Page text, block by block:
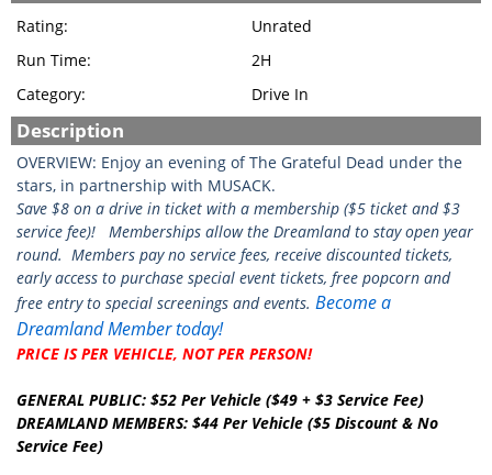
Rating:
Unrated
Run Time:
2H
Category:
Drive In
Description
OVERVIEW: Enjoy an evening of The Grateful Dead under the
stars, in partnership with MUSACK.
Save $8 on a drive in ticket with a membership ($5 ticket and $3
service fee)! Memberships allow the Dreamland to stay open year
round. Members pay no service fees, receive discounted tickets,
early access to purchase special event tickets, free popcorn and
free entry to special screenings and events. Become a
Dreamland Member today!
PRICE IS PER VEHICLE, NOT PER PERSON!
GENERAL PUBLIC: $52 Per Vehicle ($49 + $3 Service Fee)
DREAMLAND MEMBERS: $44 Per Vehicle ($5 Discount & No
Service Fee)